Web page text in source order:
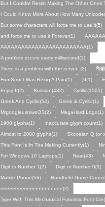
But I Couldnt Resist Making The Other Ones
I Could Know More About How Many
But some characters will force me to use it(5)
and force me to use it Forever(1)
AAAAAAAAAAAAAAAAAAAAAAAAA(1)
A problem occurs every millisecond(1)
There is a problem with the server .(2)
Ꞧ穪
FontStruct Was Being A Pain(1)
;0(1)
Enjoy It(2)
Russian(432)
Cyrillic(1501)
Greek And Cyrillic(54)
Greek & Cyrillic(1)
MrgoogleusmwoOS(2)
MegaHard Logo(1)
1900 glyphs(1)
Inaccurate glyph count(1)
Almost to 2000 glyphs(1)
Skooeian Q (or
This Font Is In The Making Currently(1)
For Windows 10 Laptops(1)
Neat(43)
Digit or Number 1(2)
Digit or Number 0(3)
Mobile Phone(56)
Handheld Game
eeeeeeeeeeeeeeeeeeeee(2)
Type With This Mechanical Futuristic Font